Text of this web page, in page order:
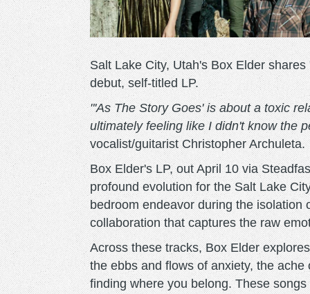
Salt Lake City, Utah's Box Elder
debut, self-titled LP.
"'As The Story Goes' is about a toxic
ultimately feeling like I didn't know the
vocalist/guitarist Christopher Archuleta.
Box Elder's LP, out April 10 via
profound evolution for the Salt Lake
bedroom endeavor during the
collaboration that captures the raw
Across these tracks, Box Elder
the ebbs and flows of anxiety, the
finding where you belong. These